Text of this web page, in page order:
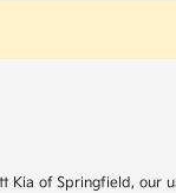
of Springfield, our